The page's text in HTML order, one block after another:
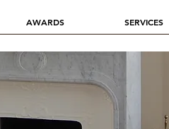
AWARDS SERVICES